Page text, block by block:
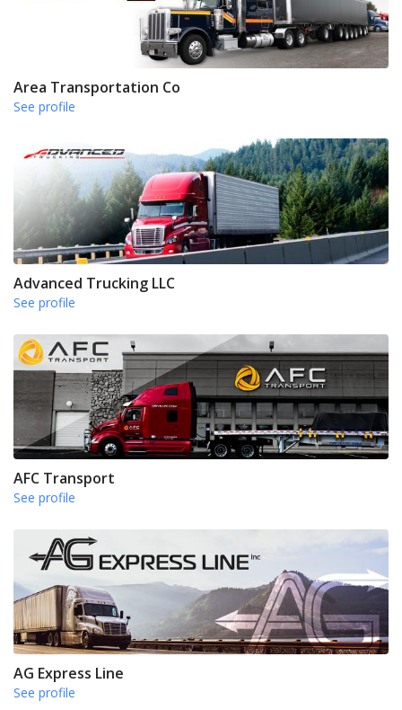
Area Transportation Co
See profile
Advanced Trucking LLC
See profile
AFC Transport
See profile
AG Express Line
See profile